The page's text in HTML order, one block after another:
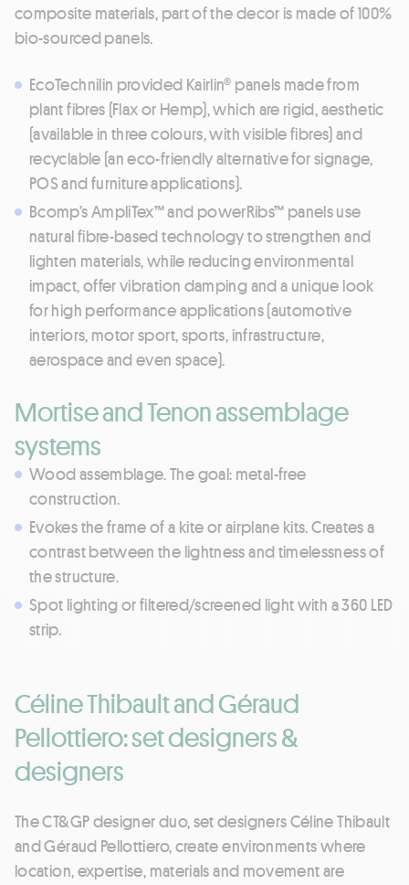
composite materials, part of the decor is made of 100%
bio-sourced panels.
EcoTechnilin provided Kairlin® panels made from
plant fibres (Flax or Hemp), which are rigid, aesthetic
(available in three colours, with visible fibres) and
recyclable (an eco-friendly alternative for signage,
POS and furniture applications).
Bcomp’s AmpliTex™ and powerRibs™ panels use
natural fibre-based technology to strengthen and
lighten materials, while reducing environmental
impact, offer vibration damping and a unique look
for high performance applications (automotive
interiors, motor sport, sports, infrastructure,
aerospace and even space).
Mortise and Tenon assemblage
systems
Wood assemblage. The goal: metal-free
construction.
Evokes the frame of a kite or airplane kits. Creates a
contrast between the lightness and timelessness of
the structure.
Spot lighting or filtered/screened light with a 360 LED
strip.
Céline Thibault and Géraud
Pellottiero: set designers &
designers
The CT&GP designer duo, set designers Céline Thibault
and Géraud Pellottiero, create environments where
location, expertise, materials and movement are